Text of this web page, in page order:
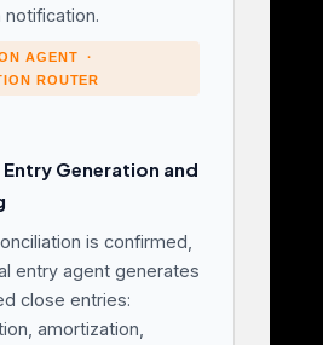
AGENT ·
ROUTER
Entry Generation and
is confirmed,
entry agent generates
close entries:
amortization,